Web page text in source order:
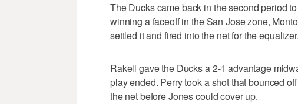
The Ducks came back in the second period
winning a faceoff in the San Jose zone,
settled it and fired into the net for the equalizer.
Rakell gave the Ducks a 2-1 advantage
play ended. Perry took a shot that bounced
the net before Jones could cover up.